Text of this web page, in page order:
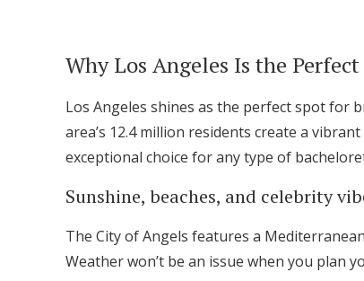
Why Los Angeles Is the
Los Angeles shines as the perfect spot for
area’s 12.4 million residents create a
exceptional choice for any type of
Sunshine, beaches, and celebrity
The City of Angels features a
Weather won’t be an issue when you plan